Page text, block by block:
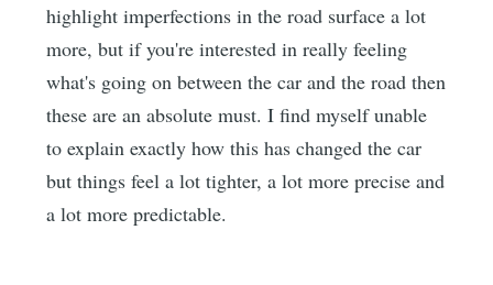
highlight imperfections in the road surface a lot
more, but if you're interested in really feeling
what's going on between the car and the road then
these are an absolute must. I find myself unable
to explain exactly how this has changed the car
but things feel a lot tighter, a lot more precise and
a lot more predictable.